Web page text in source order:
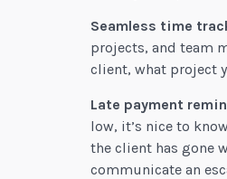
Seamless time
projects, and team
client, what project
Late payment
low, it’s nice to
the client has gone
communicate an